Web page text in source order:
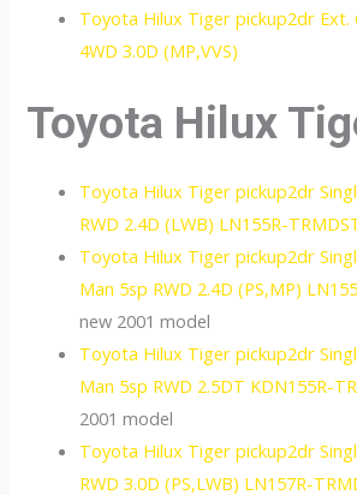
Toyota Hilux Tiger pickup2dr Ext.
4WD 3.0D (MP,VVS)
Toyota Hilux
Toyota Hilux Tiger pickup2dr
RWD 2.4D (LWB) LN155R-
Toyota Hilux Tiger pickup2dr
Man 5sp RWD 2.4D (PS,MP)
new 2001 model
Toyota Hilux Tiger pickup2dr
Man 5sp RWD 2.5DT KDN155R-
2001 model
Toyota Hilux Tiger pickup2dr
RWD 3.0D (PS,LWB) LN157R-